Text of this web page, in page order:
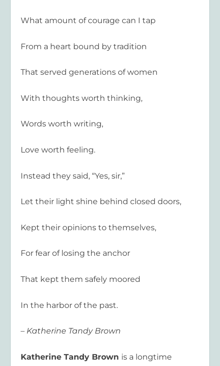
What amount of courage can I tap
From a heart bound by tradition
That served generations of women
With thoughts worth thinking,
Words worth writing,
Love worth feeling.
Instead they said, “Yes, sir,”
Let their light shine behind closed doors,
Kept their opinions to themselves,
For fear of losing the anchor
That kept them safely moored
In the harbor of the past.
– Katherine Tandy Brown
KatherineTandy Brown is a longtime